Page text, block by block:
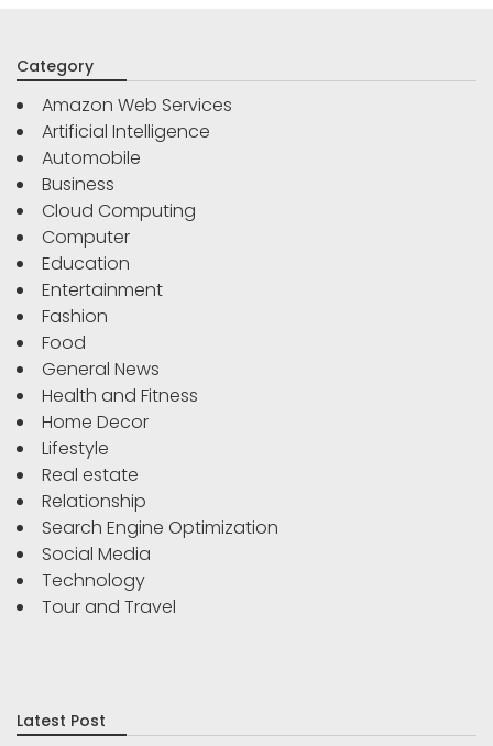
Category
Amazon Web Services
Artificial Intelligence
Automobile
Business
Cloud Computing
Computer
Education
Entertainment
Fashion
Food
General News
Health and Fitness
Home Decor
Lifestyle
Real estate
Relationship
Search Engine Optimization
Social Media
Technology
Tour and Travel
Latest Post